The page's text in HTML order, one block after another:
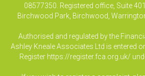
08577350. Registered office, Suite
Birchwood Park, Birchwood,
Authorised and regulated by the
Ashley Kneale Associates Ltd is entered
Register https://register.fca.org.uk/